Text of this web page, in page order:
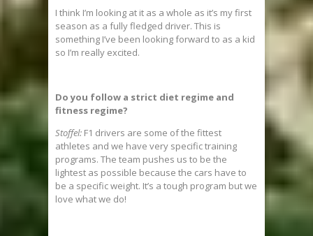
I think I’m looking at it as a whole as it’s my first
season as a fully fledged driver. This is
something I’ve been looking forward to as a kid
so I’m really excited.
Do you follow a strict diet regime and
fitness regime?
Stoffel: F1 drivers are some of the fittest
athletes and we have very specific training
programs. The team pushes us to be the
lightest as possible because the cars have to
be a specific weight. It’s a tough program but we
love what we do!